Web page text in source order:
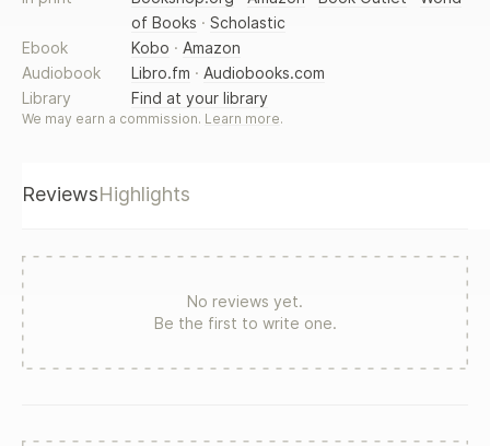
of Books · Scholastic
Ebook
Kobo · Amazon
Audiobook
Libro.fm · Audiobooks.com
Library
Find at your library
We may earn a commission. Learn more.
ReviewsHighlights
No reviews yet.
Be the first to write one.